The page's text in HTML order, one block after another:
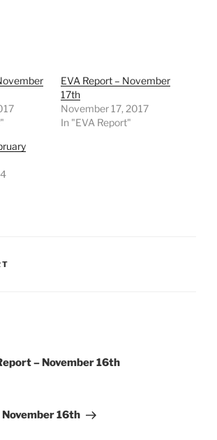
EVA Report – November
17th
November 17, 2017
In "EVA Report"
– November 16th
16th